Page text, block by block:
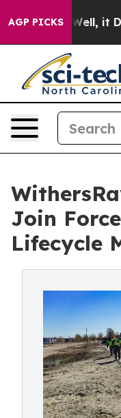
AGP PICKS
Well, it Didn’t
Join
Lifecycle